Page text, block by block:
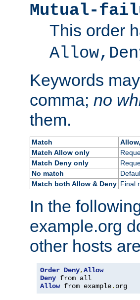
Mutual-
This order
Keywords
comma; no
them.
Match
Match Allow only
Match Deny only
No match
Match both Allow & Deny Final
In the
example.org
other hosts
Order Deny,Allow
Deny
Allow from example. org